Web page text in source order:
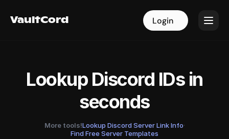
VaultCord Login
VaultCord Login
Lookup Discord IDs in
seconds
More tools!Lookup Discord Server Link Info·
Find Free Server Templates